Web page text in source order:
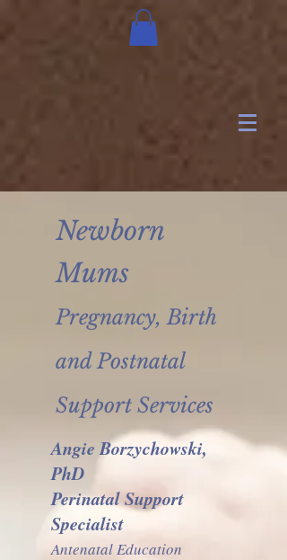
Newborn
Mums
Pregnancy, Birth
and Postnatal
Support Services
Angie Borzychowski,
PhD
Perinatal Support
Specialist
Antenatal Education